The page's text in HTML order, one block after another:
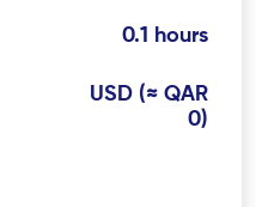
0.1 hours
USD (≈ QAR
0)